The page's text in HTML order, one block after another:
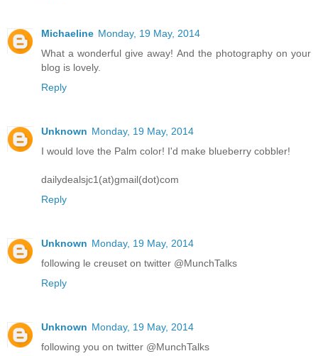
Michaeline Monday, 19 May, 2014
What a wonderful give away! And the photography on your
blog is lovely.
Reply
Unknown Monday, 19 May, 2014
I would love the Palm color! I'd make blueberry cobbler!
dailydealsjc1(at)gmail(dot)com
Reply
Unknown Monday, 19 May, 2014
following le creuset on twitter @MunchTalks
Reply
Unknown Monday, 19 May, 2014
following you on twitter @MunchTalks